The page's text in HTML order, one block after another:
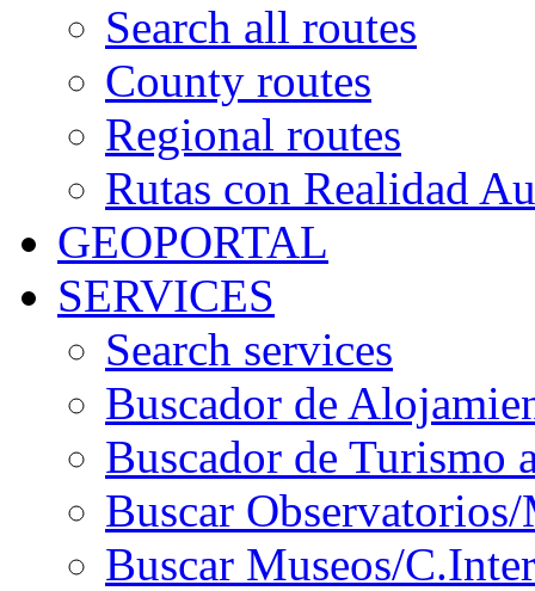
Search all routes
County routes
Regional routes
Rutas con Realidad
GEOPORTAL
SERVICES
Search services
Buscador de
Buscador de Turismo
Buscar
Buscar Museos/